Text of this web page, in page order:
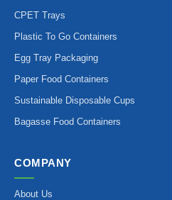
CPET Trays
Plastic To Go Containers
Egg Tray Packaging
Paper Food Containers
Sustainable Disposable Cups
Bagasse Food Containers
COMPANY
About Us